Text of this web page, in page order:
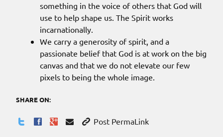
something in the voice of others that God will
use to help shape us. The Spirit works
incarnationally.
We carry a generosity of spirit, and a
passionate belief that God is at work on the big
canvas and that we do not elevate our few
pixels to being the whole image.
SHARE ON:
Post PermaLink